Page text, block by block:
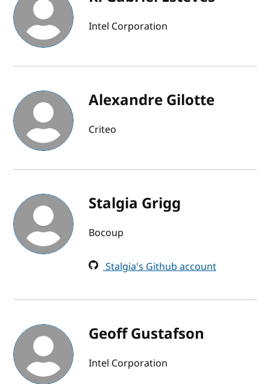
Intel Corporation
Alexandre Gilotte
Criteo
Stalgia Grigg
Bocoup
Stalgia's Github account
Geoff Gustafson
Intel Corporation